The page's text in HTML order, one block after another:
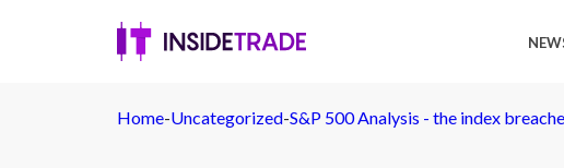
Home-Uncategorized-S&P 500 Analysis - the index